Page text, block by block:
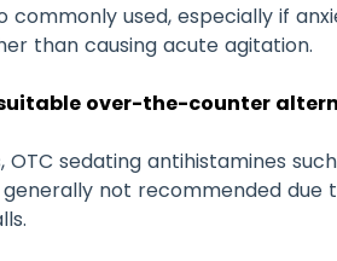
commonly used, especially if
than causing acute agitation.
over-the-counter
OTC sedating antihistamines
not recommended due